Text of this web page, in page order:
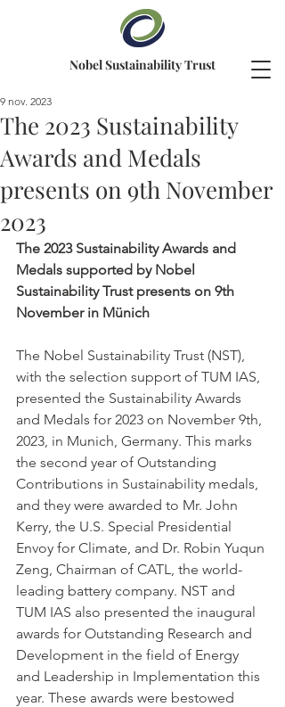
Nobel Sustainability Trust
The 2023 Sustainability
Awards and Medals
presents on 9th November
2023
9 nov. 2023
The 2023 Sustainability Awards and
Medals supported by Nobel
Sustainability Trust presents on 9th
November in Münich
The Nobel Sustainability Trust (NST),
with the selection support of TUM IAS,
presented the Sustainability Awards
and Medals for 2023 on November 9th,
2023, in Munich, Germany. This marks
the second year of Outstanding
Contributions in Sustainability medals,
and they were awarded to Mr. John
Kerry, the U.S. Special Presidential
Envoy for Climate, and Dr. Robin Yuqun
Zeng, Chairman of CATL, the world-
leading battery company. NST and
TUM IAS also presented the inaugural
awards for Outstanding Research and
Development in the field of Energy
and Leadership in Implementation this
year. These awards were bestowed